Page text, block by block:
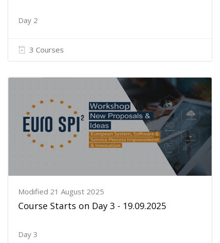
Day 2
3 Courses
Modified 21 August 2025
Course Starts on Day 3 - 19.09.2025
Day 3